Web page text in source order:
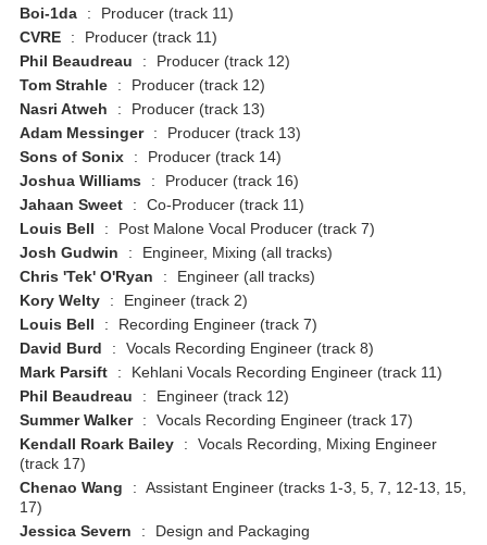
Boi-1da
:
Producer (track 11)
CVRE
:
Producer (track 11)
Phil Beaudreau
:
Producer (track 12)
Tom Strahle
:
Producer (track 12)
Nasri Atweh
:
Producer (track 13)
Adam Messinger
:
Producer (track 13)
Sons of Sonix
:
Producer (track 14)
Joshua Williams
:
Producer (track 16)
Jahaan Sweet
:
Co-Producer (track 11)
Louis Bell
:
Post Malone Vocal Producer (track 7)
Josh Gudwin
:
Engineer, Mixing (all tracks)
Chris 'Tek' O'Ryan
:
Engineer (all tracks)
Kory Welty
:
Engineer (track 2)
Louis Bell
:
Recording Engineer (track 7)
David Burd
:
Vocals Recording Engineer (track 8)
Mark Parsift
:
Kehlani Vocals Recording Engineer (track 11)
Phil Beaudreau
:
Engineer (track 12)
Summer Walker
:
Vocals Recording Engineer (track 17)
Kendall Roark Bailey
:
Vocals Recording, Mixing Engineer
(track 17)
Chenao Wang
: Assistant Engineer (tracks 1-3, 5, 7, 12-13, 15,
17)
Jessica Severn
:
Design and Packaging